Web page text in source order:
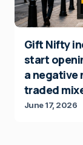
Gift Nifty
start
a negative
traded
June 17, 2026